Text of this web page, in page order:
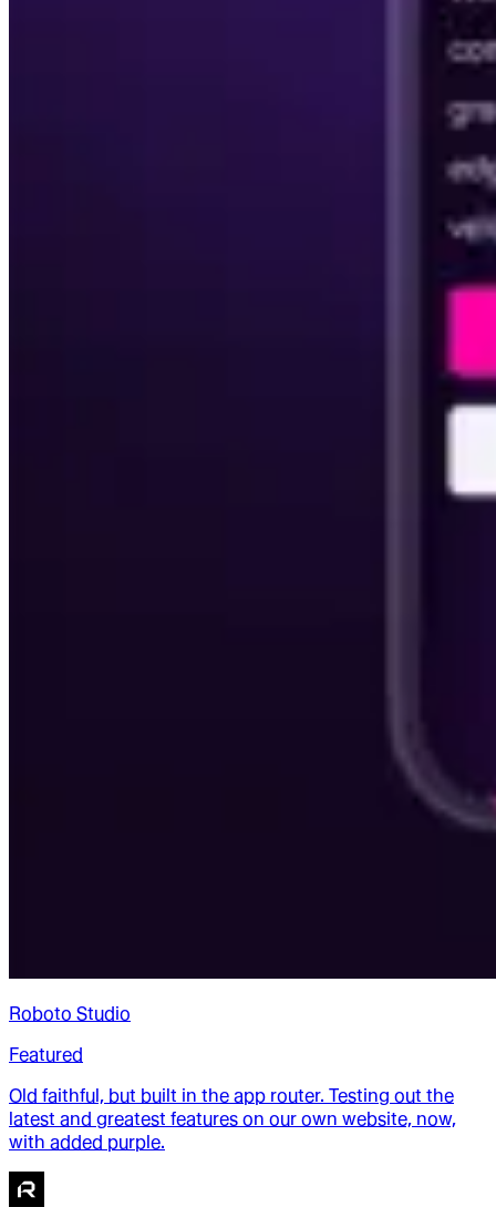
Roboto Studio
Featured
Old faithful, but built in the app router. Testing out the
latest and greatest features on our own website, now,
with added purple.